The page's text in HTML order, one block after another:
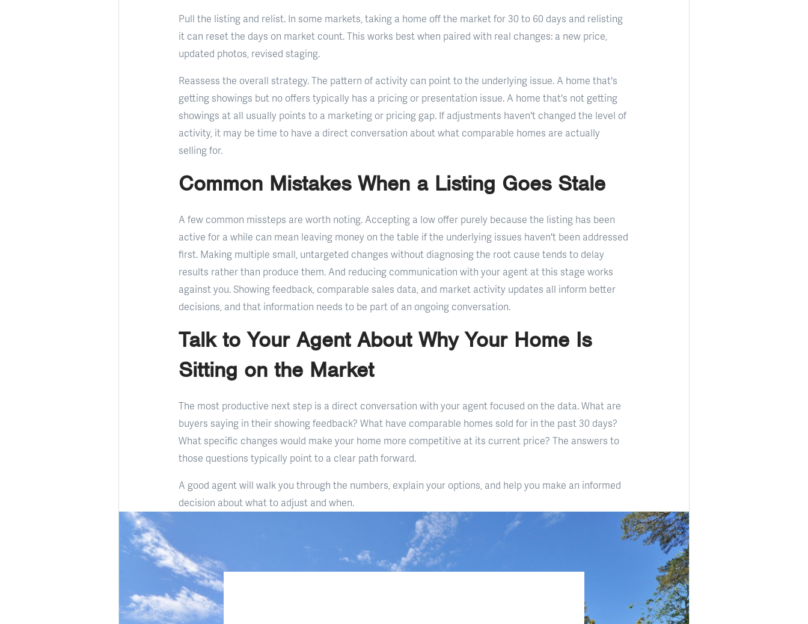
Pull the listing and relist. In some markets, taking a home off the market for 30 to 60 days and relisting
it can reset the days on market count. This works best when paired with real changes: a new price,
updated photos, revised staging.
Reassess the overall strategy. The pattern of activity can point to the underlying issue. A home that's
getting showings but no offers typically has a pricing or presentation issue. A home that's not getting
showings at all usually points to a marketing or pricing gap. If adjustments haven't changed the level of
activity, it may be time to have a direct conversation about what comparable homes are actually
selling for.
Common Mistakes When a Listing Goes Stale
A few common missteps are worth noting. Accepting a low offer purely because the listing has been
active for a while can mean leaving money on the table if the underlying issues haven't been addressed
first. Making multiple small, untargeted changes without diagnosing the root cause tends to delay
results rather than produce them. And reducing communication with your agent at this stage works
against you. Showing feedback, comparable sales data, and market activity updates all inform better
decisions, and that information needs to be part of an ongoing conversation.
Talk to Your Agent About Why Your Home Is
Sitting on the Market
The most productive next step is a direct conversation with your agent focused on the data. What are
buyers saying in their showing feedback? What have comparable homes sold for in the past 30 days?
What specific changes would make your home more competitive at its current price? The answers to
those questions typically point to a clear path forward.
A good agent will walk you through the numbers, explain your options, and help you make an informed
decision about what to adjust and when.